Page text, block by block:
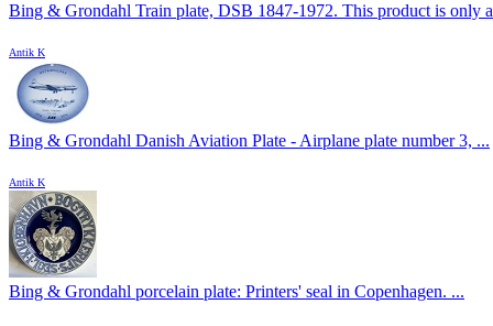
Bing & Grondahl Train plate, DSB 1847-1972. This product is only
Antik K
Bing & Grondahl Danish Aviation Plate - Airplane plate number 3, ...
Antik K
Bing & Grondahl porcelain plate: Printers' seal in Copenhagen. ...